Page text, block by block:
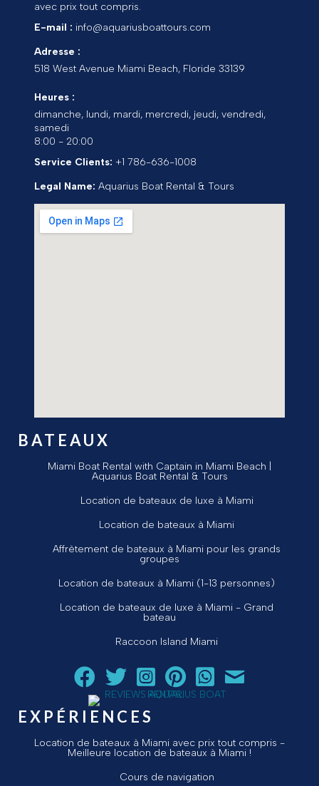
avec prix tout compris.
E-mail : info@aquariusboattours.com
Adresse :
518 West Avenue Miami Beach, Floride 33139
Heures :
dimanche, lundi, mardi, mercredi, jeudi, vendredi,
samedi
8:00 - 20:00
Service Clients: +1 786-636-1008
Legal Name: Aquarius Boat Rental & Tours
BATEAUX
Miami Boat Rental with Captain in Miami Beach |
Aquarius Boat Rental & Tours
Location de bateaux de luxe à Miami
Location de bateaux à Miami
Affrètement de bateaux à Miami pour les grands
groupes
Location de bateaux à Miami (1-13 personnes)
Location de bateaux de luxe à Miami - Grand
bateau
Raccoon Island Miami
Suivez Aquarius Boat Rental and Tours sur
Suivez Aquarius Boat Rental and Tours sur
Suivez Aquarius Boat Rental and Tours
Suivez Aquarius Boat Rental
Chat avec Aquarius Boat
Envoyez un
EXPÉRIENCES
Location de bateaux à Miami avec prix tout compris -
Meilleure location de bateaux à Miami !
Cours de navigation